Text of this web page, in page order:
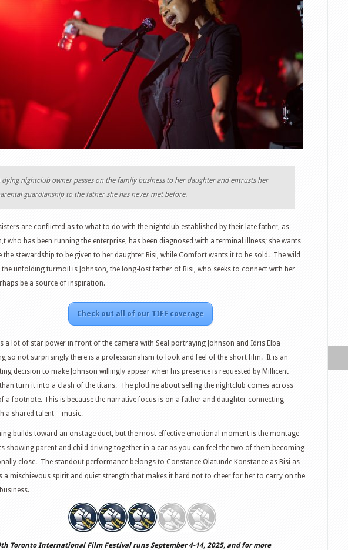
dying nightclub owner passes on the family business to her daughter and entrusts her
guardianship to the father she has never met before.
are conflicted as to what to do with the nightclub established by their late father, as
who has been running the enterprise, has been diagnosed with a terminal illness; she wants
the stewardship to be given to her daughter Bisi, while Comfort wants it to be sold. The wild
the unfolding turmoil is Johnson, the long-lost father of Bisi, who seeks to connect with her
be a source of inspiration.
Check out all of our TIFF coverage
a lot of star power in front of the camera with Seal portraying Johnson and Idris Elba
so not surprisingly there is a professionalism to look and feel of the short film. It is an
decision to make Johnson willingly appear when his presence is requested by Millicent
turn it into a clash of the titans. The plotline about selling the nightclub comes across
a footnote. This is because the narrative focus is on a father and daughter connecting
a shared talent – music.
builds toward an onstage duet, but the most effective emotional moment is the montage
showing parent and child driving together in a car as you can feel the two of them becoming
close. The standout performance belongs to Constance Olatunde Konstance as Bisi as
a mischievous spirit and quiet strength that makes it hard not to cheer for her to carry on the
Toronto International Film Festival runs September 4-14, 2025, and for more